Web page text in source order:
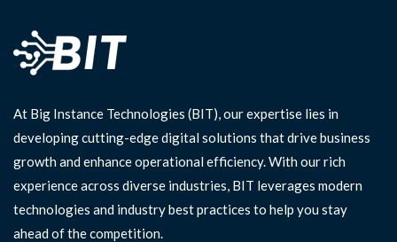
At Big Instance Technologies (BIT), our expertise lies in
developing cutting-edge digital solutions that drive business
growth and enhance operational efficiency. With our rich
experience across diverse industries, BIT leverages modern
technologies and industry best practices to help you stay
ahead of the competition. ⁣⁣